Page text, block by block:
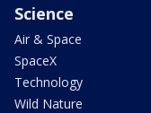
Science
Air & Space
SpaceX
Technology
Wild Nature